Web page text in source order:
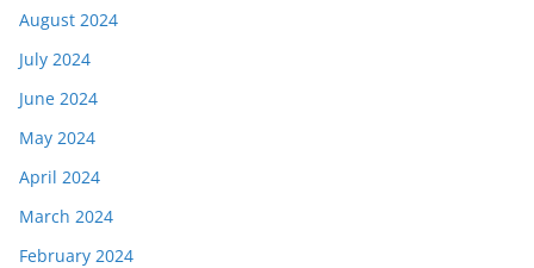
August 2024
July 2024
June 2024
May 2024
April 2024
March 2024
February 2024